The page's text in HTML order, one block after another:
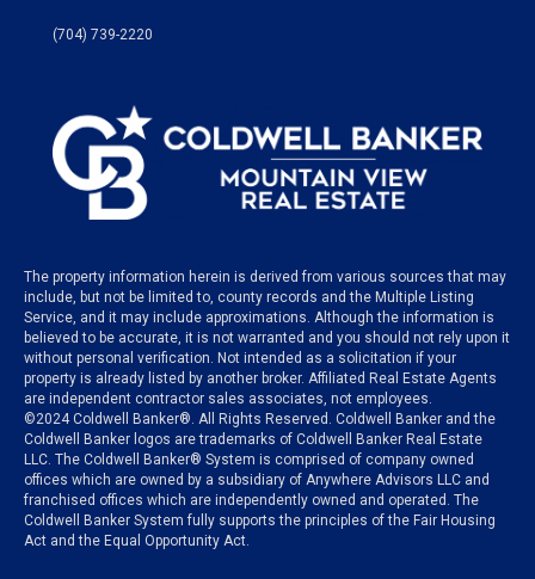
(704) 739-2220
The property information herein is derived from various sources that may
include, but not be limited to, county records and the Multiple Listing
Service, and it may include approximations. Although the information is
believed to be accurate, it is not warranted and you should not rely upon it
without personal verification. Not intended as a solicitation if your
property is already listed by another broker. Affiliated Real Estate Agents
are independent contractor sales associates, not employees.
©2024Coldwell Banker®. All Rights Reserved. Coldwell Banker and the
Coldwell Banker logos are trademarks of Coldwell Banker Real Estate
LLC. The Coldwell Banker® System is comprised of company owned
offices which are owned by a subsidiary of Anywhere Advisors LLC and
franchised offices which are independently owned and operated. The
Coldwell Banker System fully supports the principles of the Fair Housing
Act and the Equal Opportunity Act.